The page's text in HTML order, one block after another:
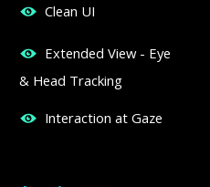
Clean UI
Extended View - Eye
& Head Tracking
Interaction at Gaze